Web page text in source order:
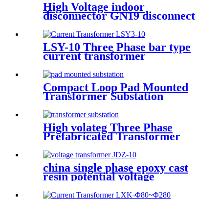
High Voltage indoor
disconnector GN19 disconnect
LSY-10 Three Phase bar type
current transformer
Transformer
Compact Loop Pad Mounted
Transformer Substation
High volateg Three Phase
Prefabricated Transformer
china single phase epoxy cast
resin potential voltage
transformer